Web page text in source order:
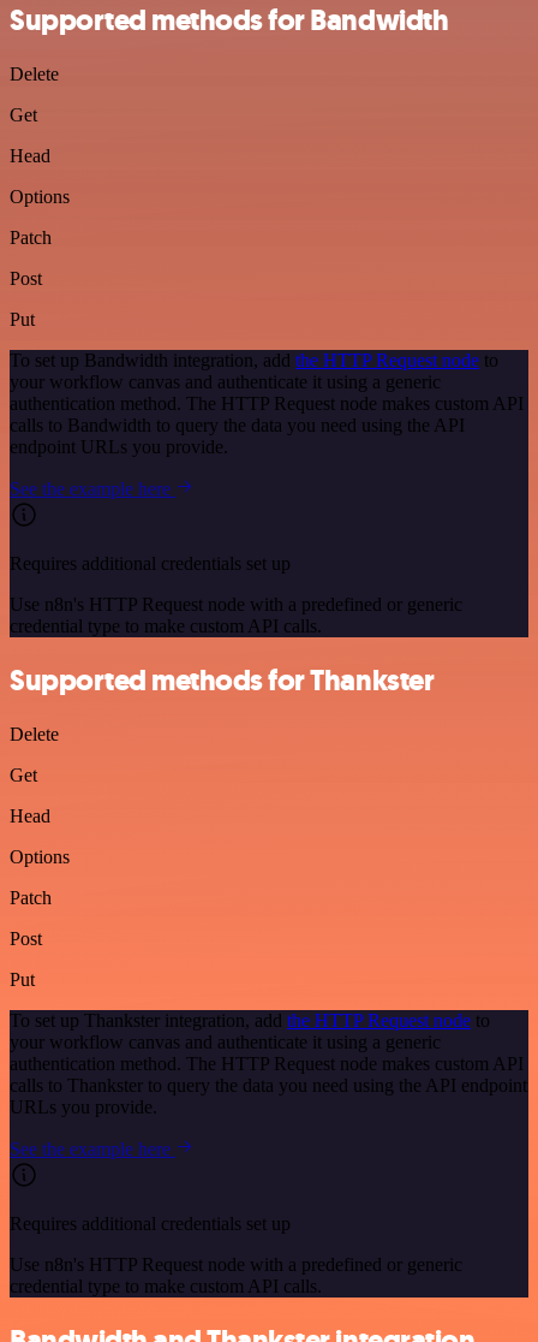
Supported methods for Bandwidth
Delete
Get
Head
Options
Patch
Post
Put
To set up Bandwidth integration, add the HTTP Request node to
your workflow canvas and authenticate it using a generic
authentication method. The HTTP Request node makes custom API
calls to Bandwidth to query the data you need using the API
endpoint URLs you provide.
See the example here
Requires additional credentials set up
Use n8n's HTTP Request node with a predefined or generic
credential type to make custom API calls.
Supported methods for Thankster
Delete
Get
Head
Options
Patch
Post
Put
To set up Thankster integration, add the HTTP Request node to
your workflow canvas and authenticate it using a generic
authentication method. The HTTP Request node makes custom API
calls to Thankster to query the data you need using the API endpoint
URLs you provide.
See the example here
Requires additional credentials set up
Use n8n's HTTP Request node with a predefined or generic
credential type to make custom API calls.